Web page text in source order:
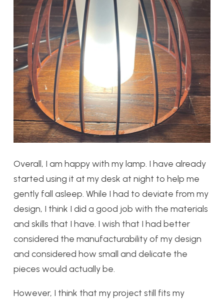
Overall, I am happy with my lamp. I have already
started using it at my desk at night to help me
gently fall asleep. While I had to deviate from my
design, I think I did a good job with the materials
and skills that I have. I wish that I had better
considered the manufacturability of my design
and considered how small and delicate the
pieces would actually be.
However, I think that my project still fits my